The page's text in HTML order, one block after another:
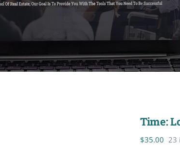
Time:
$35.00 23